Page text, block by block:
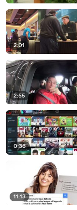
2:01
2:55
0:36
11:13